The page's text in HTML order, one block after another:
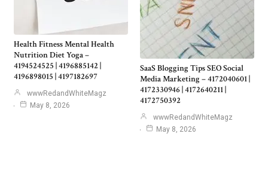
Health Fitness Mental Health
Nutrition Diet Yoga –
4194524525 | 4196885142 |
4196898015 | 4197182697
wwwRedandWhiteMagz
May 8, 2026
SaaS Blogging Tips SEO Social
Media Marketing – 4172040601 |
4172330946 | 4172640211 |
4172750392
wwwRedandWhiteMagz
May 8, 2026